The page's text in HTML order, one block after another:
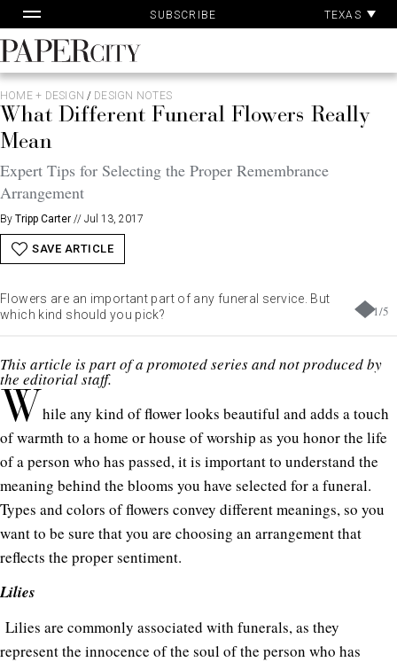
to
content
SUBSCRIBE TEXAS
PaperCity
Magazine
HOME + DESIGN / DESIGN NOTES
What Different Funeral Flowers Really
Mean
Expert Tips for Selecting the Proper Remembrance
Arrangement
By Tripp Carter // Jul 13, 2017
SAVE ARTICLE
1/5
Flowers are an important part of any funeral service. But
which kind should you pick?
This article is part of a promoted series and not produced by
the editorial staff.
W hile any kind of flower looks beautiful and adds a touch
of warmth to a home or house of worship as you honor the life
of a person who has passed, it is important to understand the
meaning behind the blooms you have selected for a funeral.
Types and colors of flowers convey different meanings, so you
want to be sure that you are choosing an arrangement that
reflects the proper sentiment.
Lilies
Lilies are commonly associated with funerals, as they
represent the innocence of the soul of the person who has